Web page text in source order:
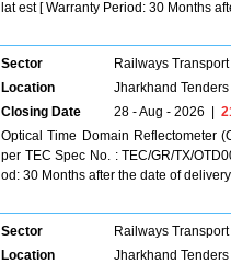
lat est [ Warranty Period: 30 Months
Sector Railways
Location
Jharkhand Tenders
Closing Date
28 - Aug - 2026
Optical Time Domain Reflectometer
per TEC Spec No. : TEC/GR/TX/
od: 30 Months after the date of delivery
Sector Railways
Location
Jharkhand Tenders